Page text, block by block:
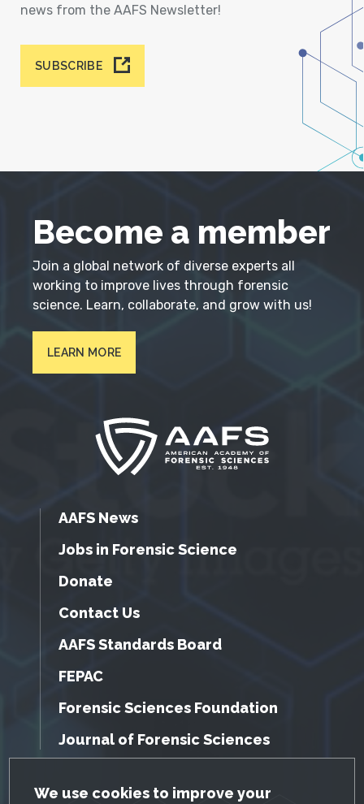
GDPR Cookie Notice
We use cookies to improve your
news from the AAFS Newsletter!
SUBSCRIBE
Become a member
Join a global network of diverse experts all
working to improve lives through forensic
science. Learn, collaborate, and grow with us!
LEARN MORE
AAFS News
Jobs in Forensic Science
Donate
Contact Us
AAFS Standards Board
FEPAC
Forensic Sciences Foundation
Journal of Forensic Sciences